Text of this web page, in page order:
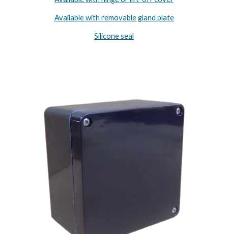
Available with removable gland plate
Silicone seal